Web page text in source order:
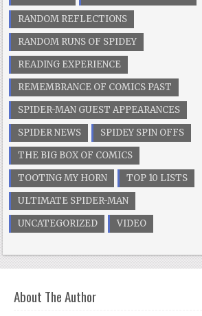
RANDOM REFLECTIONS
RANDOM RUNS OF SPIDEY
READING EXPERIENCE
REMEMBRANCE OF COMICS PAST
SPIDER-MAN GUEST APPEARANCES
SPIDER NEWS
SPIDEY SPIN OFFS
THE BIG BOX OF COMICS
TOOTING MY HORN
TOP 10 LISTS
ULTIMATE SPIDER-MAN
UNCATEGORIZED
VIDEO
About The Author